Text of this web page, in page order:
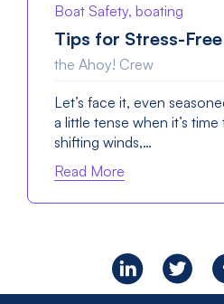
Boat Safety, boating
Tips for Stress-
the Ahoy! Crew
Let’s face it, even
a little tense when it’s
shifting winds,…
Read More